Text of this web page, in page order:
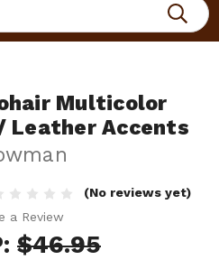
Multicolor
Leather Accents
(No reviews yet)
a Review
$46.95